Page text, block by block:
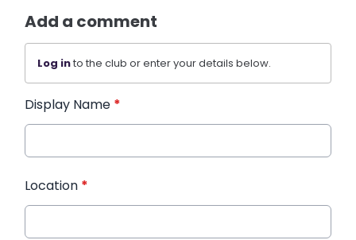
Add a comment
Log into the club or enter your details below.
Display Name *
Location *